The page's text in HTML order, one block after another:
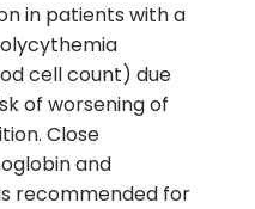
in patients with a
cell count) due
of worsening of
Close
and
recommended for